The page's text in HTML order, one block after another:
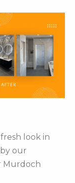
look in
our
Murdoch